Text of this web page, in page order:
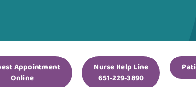
Appointment
Online
Nurse Help Line
651-229-3890